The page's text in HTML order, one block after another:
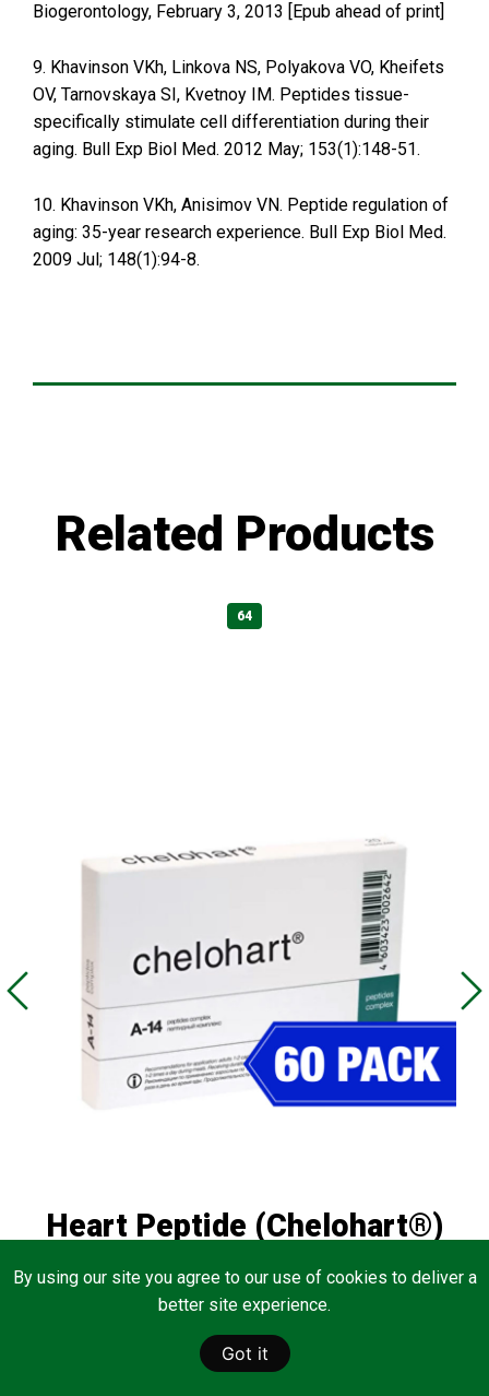
Biogerontology, February 3, 2013 [Epub ahead of print]
9. Khavinson VKh, Linkova NS, Polyakova VO, Kheifets
OV, Tarnovskaya SI, Kvetnoy IM. Peptides tissue-
specifically stimulate cell differentiation during their
aging. Bull Exp Biol Med. 2012 May; 153(1):148-51.
10. Khavinson VKh, Anisimov VN. Peptide regulation of
aging: 35-year research experience. Bull Exp Biol Med.
2009 Jul; 148(1):94-8.
Related Products
64
Heart Peptide (Chelohart®)
60 Pack
Normalizes the function of the heart
View Product
By using our site you agree to our use of cookies to deliver a
better site experience.
Got it